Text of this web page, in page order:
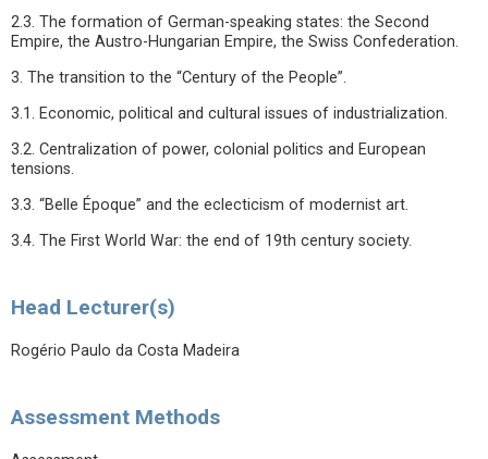
2.3. The formation of German-speaking states: the Second
Empire, the Austro-Hungarian Empire, the Swiss Confederation.
3. The transition to the “Century of the People”.
3.1. Economic, political and cultural issues of industrialization.
3.2. Centralization of power, colonial politics and European
tensions.
3.3. “Belle Époque” and the eclecticism of modernist art.
3.4. The First World War: the end of 19th century society.
Head Lecturer(s)
Rogério Paulo da Costa Madeira
Assessment Methods